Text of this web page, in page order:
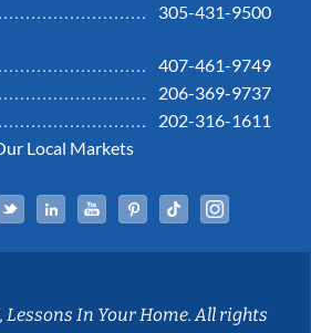
305-431-9500
407-461-9749
206-369-9737
202-316-1611
Local Markets
Facebook
TwitterLinked InYouTubePinterestTiktok
In Your Home. All rights